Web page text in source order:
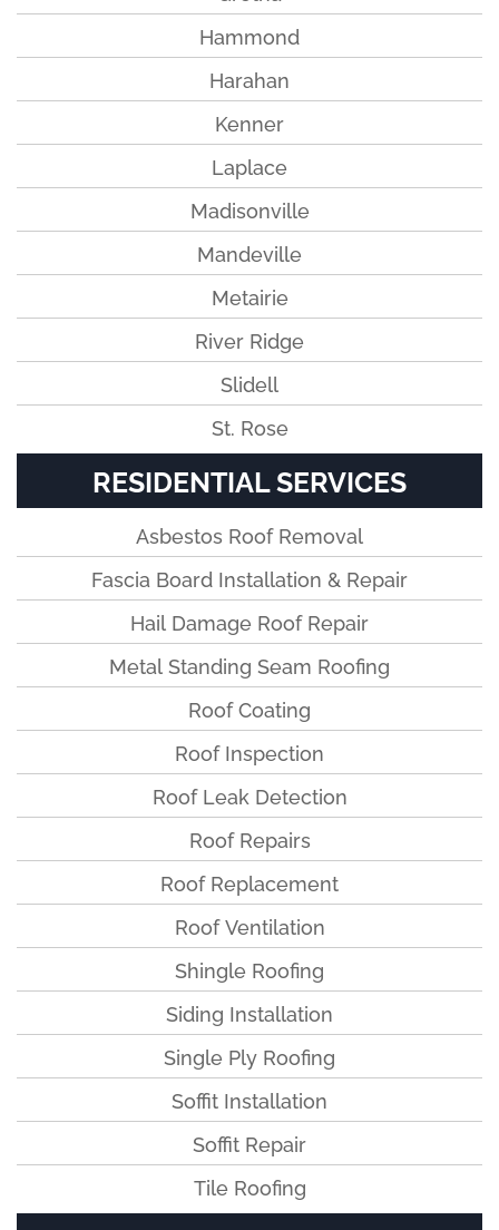
Hammond
Harahan
Kenner
Laplace
Madisonville
Mandeville
Metairie
River Ridge
Slidell
St. Rose
RESIDENTIAL SERVICES
Asbestos Roof Removal
Fascia Board Installation & Repair
Hail Damage Roof Repair
Metal Standing Seam Roofing
Roof Coating
Roof Inspection
Roof Leak Detection
Roof Repairs
Roof Replacement
Roof Ventilation
Shingle Roofing
Siding Installation
Single Ply Roofing
Soffit Installation
Soffit Repair
Tile Roofing